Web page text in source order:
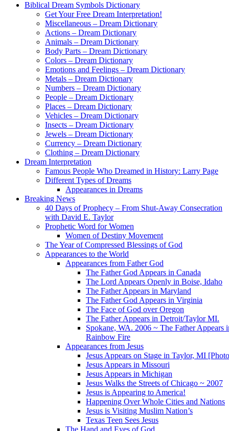
Biblical Dream Symbols Dictionary
Get Your Free Dream Interpretation!
Miscellaneous – Dream Dictionary
Actions – Dream Dictionary
Animals – Dream Dictionary
Body Parts – Dream Dictionary
Colors – Dream Dictionary
Emotions and Feelings – Dream Dictionary
Metals – Dream Dictionary
Numbers – Dream Dictionary
People – Dream Dictionary
Places – Dream Dictionary
Vehicles – Dream Dictionary
Insects – Dream Dictionary
Jewels – Dream Dictionary
Currency – Dream Dictionary
Clothing – Dream Dictionary
Dream Interpretation
Famous People Who Dreamed in History: Larry Page
Different Types of Dreams
Appearances in Dreams
Breaking News
40 Days of Prophecy – From Shut-Away Consecration
with David E. Taylor
Prophetic Word for Women
Women of Destiny Movement
The Year of Compressed Blessings of God
Appearances to the World
Appearances from Father God
The Father God Appears in Canada
The Lord Appears Openly in Boise, Idaho
The Father Appears in Maryland
The Father God Appears in Virginia
The Face of God over Oregon
The Father Appears in Detroit/Taylor MI.
Spokane, WA. 2006 ~ The Father Appears
Rainbow Fire
Appearances from Jesus
Jesus Appears on Stage in Taylor, MI
Jesus Appears in Missouri
Jesus Appears in Michigan
Jesus Walks the Streets of Chicago ~ 2007
Jesus is Appearing to America!
Happening Over Whole Cities and Nations
Jesus is Visiting Muslim Nation’s
Texas Teen Sees Jesus
The Hand and Eyes of God